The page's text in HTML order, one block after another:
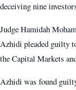
deceiving nine
Judge Hamidah
Azhidi pleaded guilty
the Capital Markets
Azhidi was found